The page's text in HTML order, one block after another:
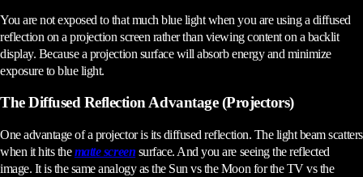
You are not exposed to that much blue light when you are using a diffused
reflection on a projection screen rather than viewing content on a backlit
display. Because a projection surface will absorb energy and minimize
exposure to blue light.
The Diffused Reflection Advantage (Projectors)
One advantage of a projector is its diffused reflection. The light beam scatters
when it hits thematte screen surface. And you are seeing the reflected
image. It is the same analogy as the Sun vs the Moon for the TV vs the